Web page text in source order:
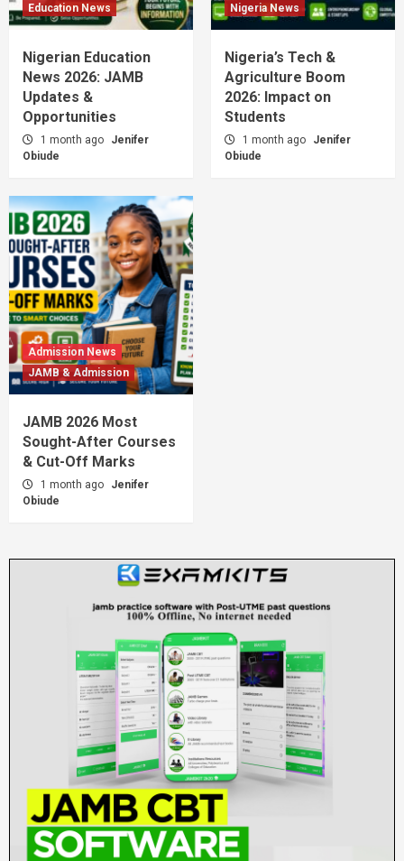
Education News
Nigerian Education
News 2026: JAMB
Updates &
Opportunities
1 month ago
Jenifer
Obiude
Nigeria News
Nigeria’s Tech &
Agriculture Boom
2026: Impact on
Students
1 month ago
Jenifer
Obiude
Admission News
JAMB & Admission
JAMB 2026 Most
Sought-After Courses
& Cut-Off Marks
1 month ago
Jenifer
Obiude